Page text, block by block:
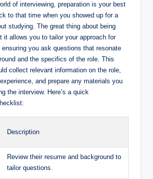
of interviewing, preparation is your best
to that time when you showed up for a
studying. The great thing about being
it allows you to tailor your approach for
you ask questions that resonate
and the specifics of the role. This
collect relevant information on the role,
and prepare any materials you
the interview. Here’s a quick
Description
Review their resume and background to
tailor questions.